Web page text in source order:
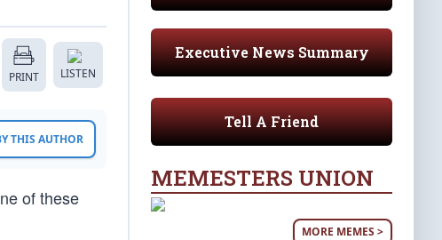
PRINT LISTEN
THIS AUTHOR
of these
Executive News Summary
Tell A Friend
MEMESTERS UNION
MORE MEMES >